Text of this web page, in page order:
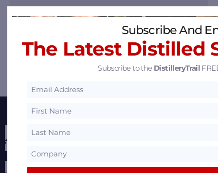
Share Email
Featured Partners
Subscribe And
The Latest Distilled
Subscribe to the DistilleryTrail